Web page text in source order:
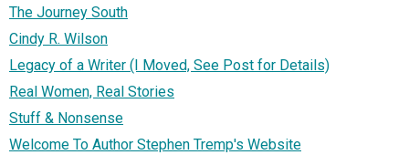
The Journey South
Cindy R. Wilson
Legacy of a Writer (I Moved, See Post for Details)
Real Women, Real Stories
Stuff & Nonsense
Welcome To Author Stephen Tremp's Website